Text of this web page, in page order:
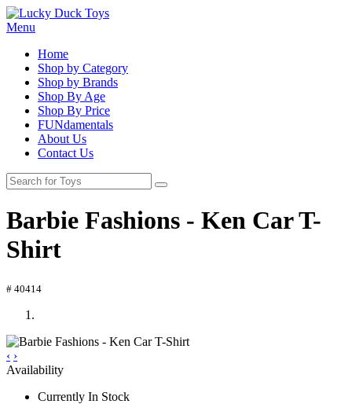
Menu
Home
Shop by Category
Shop by Brands
Shop By Age
Shop By Price
FUNdamentals
About Us
Contact Us
Barbie Fashions - Ken Car T-
Shirt
# 40414
‹ ›
Availability
Currently In Stock